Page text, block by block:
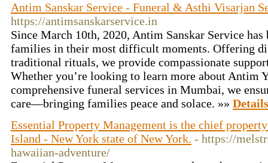
Antim Sanskar Service - Funeral & Asthi Visarjan
https://antimsanskarservice.in
Since March 10th, 2020, Antim Sanskar Service
families in their most difficult moments. Offering
traditional rituals, we provide compassionate
Whether you’re looking to learn more about Antim
comprehensive funeral services in Mumbai, we
care—bringing families peace and solace. »» Details
Essential Property Management is the chief
Island - New York state of New York. - https://
hawaiian-adventure/